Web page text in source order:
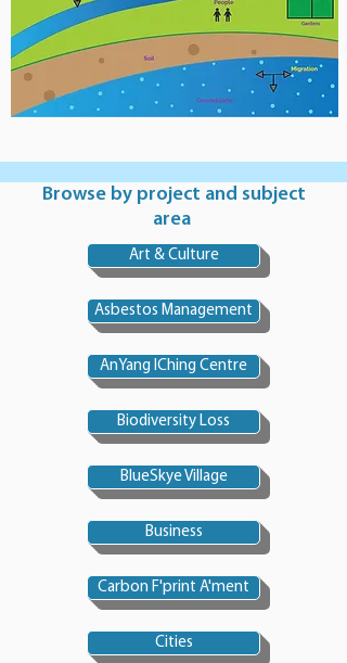
Browse by project and subject
area
Art & Culture
Asbestos Management
AnYang IChing Centre
Biodiversity Loss
BlueSkye Village
Business
Carbon F'print A'ment
Cities